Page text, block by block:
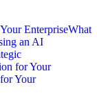
EnterpriseWhat
an AI
for Your
Your